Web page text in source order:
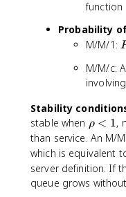
a
(
u
-
l
a
d
a
=
o
/
m
-
m
b
d
function
Probability
M/M/1:
0
-
\
r
o
M/M/c:
Stability
stable when \
r
h
o
<
ρ < 1,
than service. An M/
which is equivalent
server definition. If
queue grows